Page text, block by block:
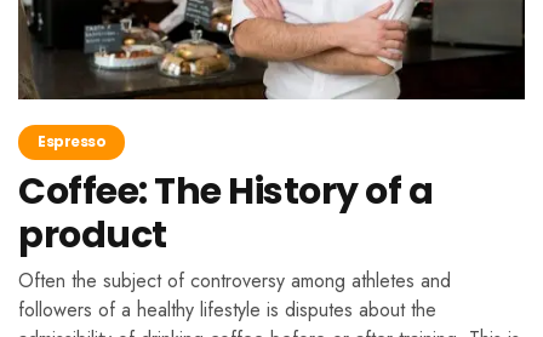
Espresso
Coffee: The History of a
product
Often the subject of controversy among athletes and
followers of a healthy lifestyle is disputes about the